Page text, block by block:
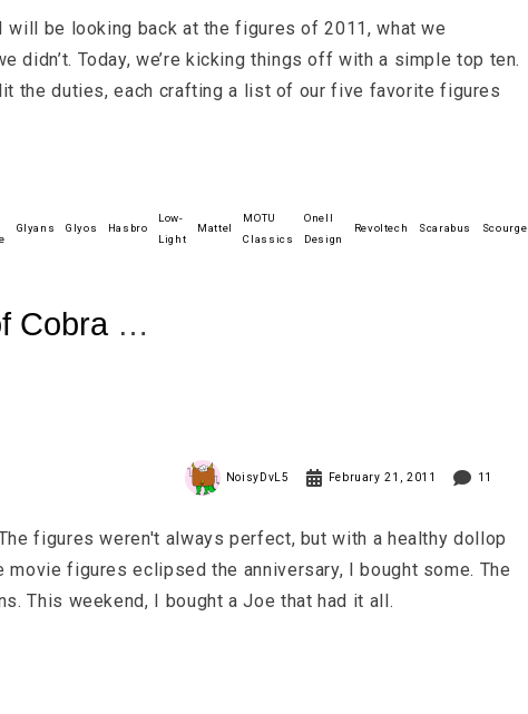
will be looking back at the figures of 2011, what we
didn’t. Today, we’re kicking things off with a simple top ten.
the duties, each crafting a list of our five favorite figures
Glyans Glyos Hasbro
Low-
Light
Mattel
MOTU
Classics
Onell
Design
Revoltech Scarabus Scourge
Cobra
NoisyDvL5 February 21, 2011 11
figures weren't always perfect, but with a healthy dollop
figures eclipsed the anniversary, I bought some. The
This weekend, I bought a Joe that had it all.